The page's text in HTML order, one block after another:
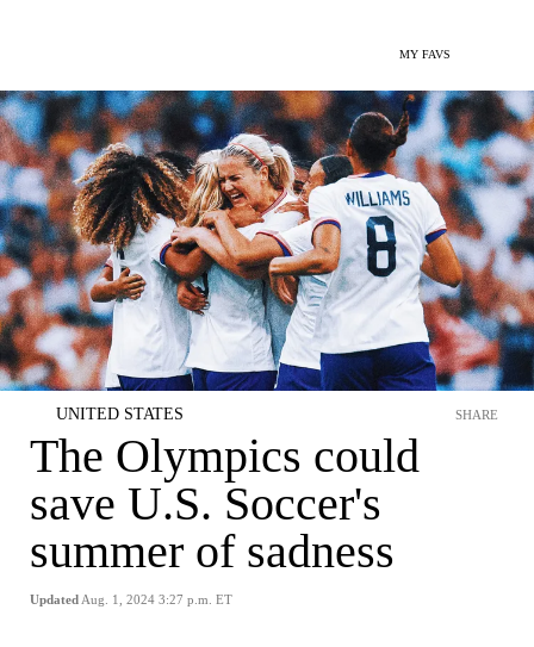
MY FAVS
UNITED STATES
The Olympics could
save U.S. Soccer's
summer of sadness
Updated Aug. 1, 2024 3:27 p.m. ET
SHARE